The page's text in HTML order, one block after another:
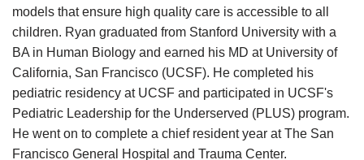
models that ensure high quality care is accessible to all
children. Ryan graduated from Stanford University with a
BA in Human Biology and earned his MD at University of
California, San Francisco (UCSF). He completed his
pediatric residency at UCSF and participated in UCSF's
Pediatric Leadership for the Underserved (PLUS) program.
He went on to complete a chief resident year at The San
Francisco General Hospital and Trauma Center.